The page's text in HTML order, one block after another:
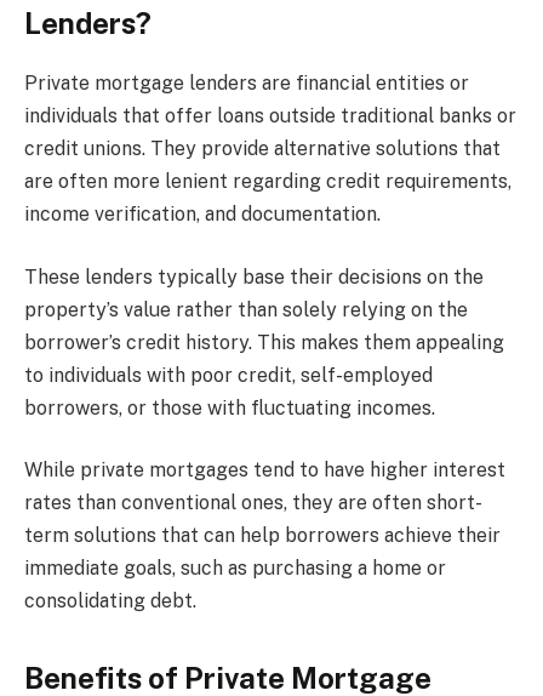
Lenders?
Private mortgage lenders are financial entities or
individuals that offer loans outside traditional banks or
credit unions. They provide alternative solutions that
are often more lenient regarding credit requirements,
income verification, and documentation.
These lenders typically base their decisions on the
property’s value rather than solely relying on the
borrower’s credit history. This makes them appealing
to individuals with poor credit, self-employed
borrowers, or those with fluctuating incomes.
While private mortgages tend to have higher interest
rates than conventional ones, they are often short-
term solutions that can help borrowers achieve their
immediate goals, such as purchasing a home or
consolidating debt.
Benefits of Private Mortgage